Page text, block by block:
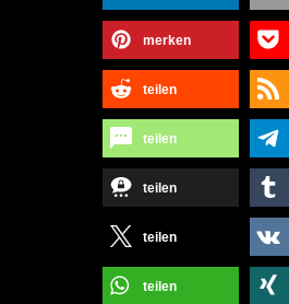
merken
teilen
teilen
teilen
teilen
teilen